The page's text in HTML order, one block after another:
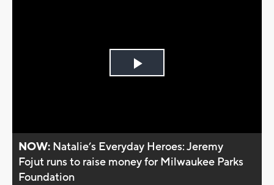
Play
NOW: Natalie’s Everyday Heroes: Jeremy
Fojut runs to raise money for Milwaukee Parks
Foundation